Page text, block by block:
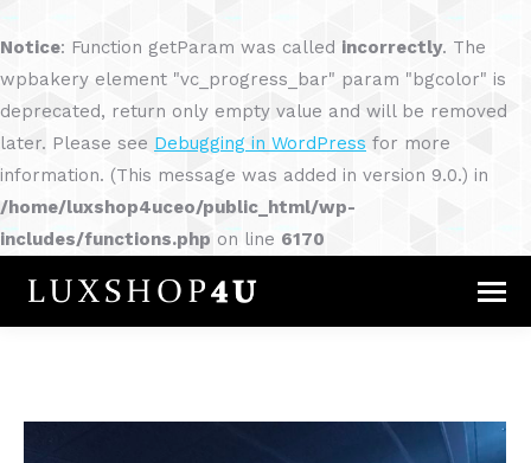
Notice: Function getParam was called incorrectly. The
wpbakery element "vc_progress_bar" param "bgcolor" is
deprecated, return only empty value and will be removed
later. Please see Debugging in WordPress for more
information. (This message was added in version 9.0.) in
/home/luxshop4uceo/public_html/wp-
includes/functions.php on line 6170